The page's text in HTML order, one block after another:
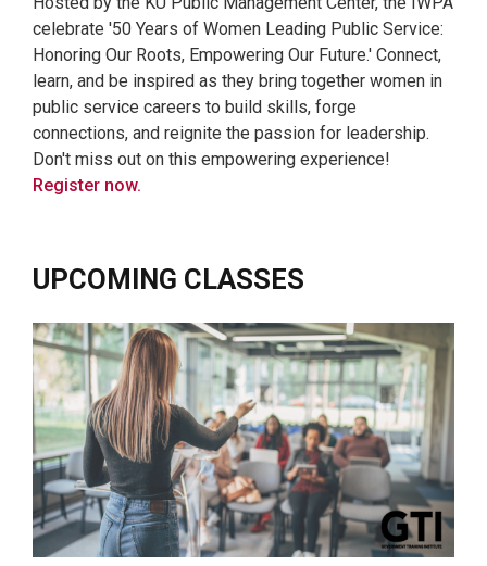
celebrate '50 Years of Women Leading Public Service:
Honoring Our Roots, Empowering Our Future.' Connect,
learn, and be inspired as they bring together women in
public service careers to build skills, forge
connections, and reignite the passion for leadership.
Don't miss out on this empowering experience!
Register now.
UPCOMING CLASSES